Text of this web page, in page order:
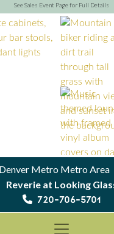
See Sales Event Page for Full Details
Denver Metro Metro Area
Reverie at Looking
720-706-5701